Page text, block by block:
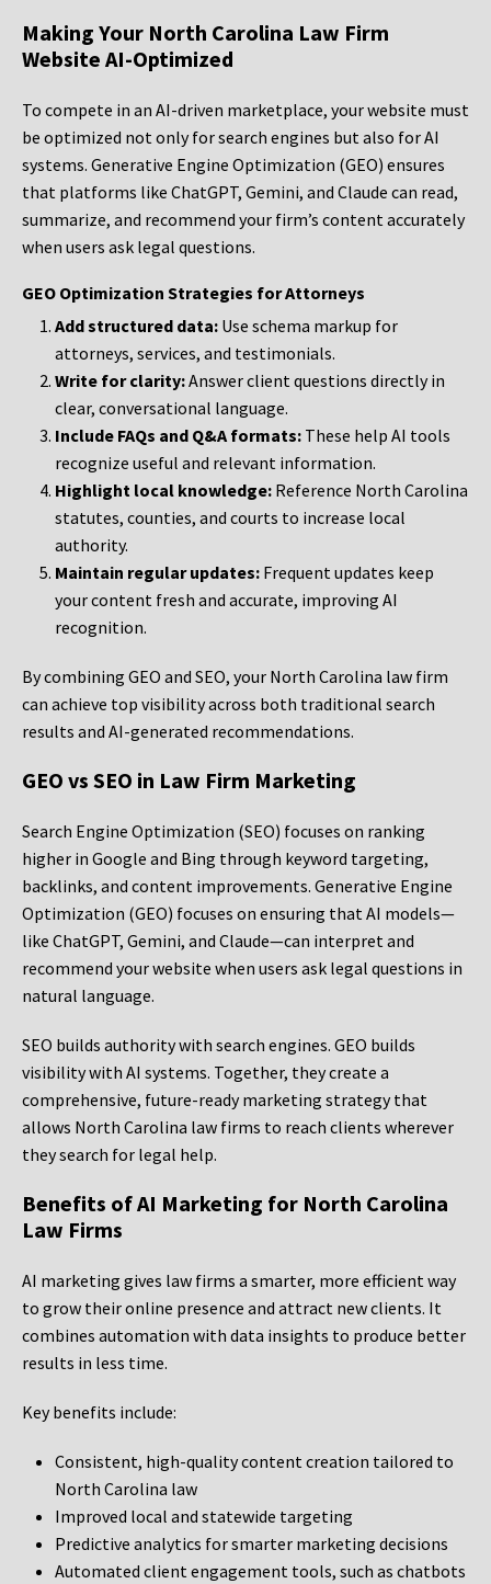
Making Your North Carolina Law Firm
Website AI-Optimized
To compete in an AI-driven marketplace, your website must
be optimized not only for search engines but also for AI
systems. Generative Engine Optimization (GEO) ensures
that platforms like ChatGPT, Gemini, and Claude can read,
summarize, and recommend your firm’s content accurately
when users ask legal questions.
GEO Optimization Strategies for Attorneys
Add structured data: Use schema markup for
attorneys, services, and testimonials.
Write for clarity:Answer client questions directly in
clear, conversational language.
Include FAQs and Q&A formats: These help AI tools
recognize useful and relevant information.
Highlight local knowledge: Reference North Carolina
statutes, counties, and courts to increase local
authority.
Maintain regular updates: Frequent updates keep
your content fresh and accurate, improving AI
recognition.
By combining GEO and SEO, your North Carolina law firm
can achieve top visibility across both traditional search
results and AI-generated recommendations.
GEO vs SEO in Law Firm Marketing
Search Engine Optimization (SEO) focuses on ranking
higher in Google and Bing through keyword targeting,
backlinks, and content improvements. Generative Engine
Optimization (GEO) focuses on ensuring that AI models—
like ChatGPT, Gemini, and Claude—can interpret and
recommend your website when users ask legal questions in
natural language.
SEO builds authority with search engines. GEO builds
visibility with AI systems. Together, they create a
comprehensive, future-ready marketing strategy that
allows North Carolina law firms to reach clients wherever
they search for legal help.
Benefits of AI Marketing for North Carolina
Law Firms
AI marketing gives law firms a smarter, more efficient way
to grow their online presence and attract new clients. It
combines automation with data insights to produce better
results in less time.
Key benefits include:
Consistent, high-quality content creation tailored to
North Carolina law
Improved local and statewide targeting
Predictive analytics for smarter marketing decisions
Automated client engagement tools, such as chatbots